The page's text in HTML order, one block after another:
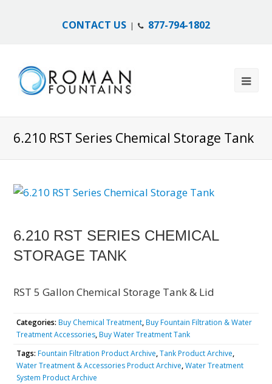
CONTACT US | 877-794-1802
6.210 RST Series Chemical Storage Tank
6.210 RST SERIES CHEMICAL
STORAGE TANK
RST 5 Gallon Chemical Storage Tank & Lid
Categories:Buy Chemical Treatment,Buy Fountain Filtration & Water
Treatment Accessories,Buy Water Treatment Tank
Tags:Fountain Filtration Product Archive,Tank Product Archive,
Water Treatment & Accessories Product Archive,Water Treatment
System Product Archive